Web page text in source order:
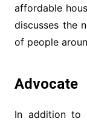
affordable
discusses the
of people
Advocate
In addition to